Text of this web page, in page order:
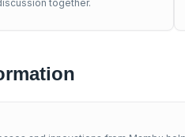
together.